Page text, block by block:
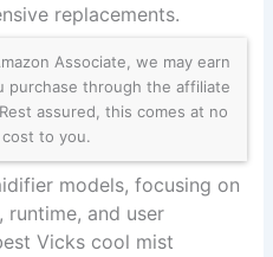
replacements.
Associate, we may earn
purchase through the affiliate
assured, this comes at no
to you.
models, focusing on
runtime, and user
Vicks cool mist